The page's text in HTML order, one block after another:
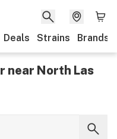
Deals Strains Brands
near North Las